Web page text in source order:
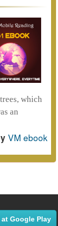
which
an
VM ebook
書)2016
at Google Play